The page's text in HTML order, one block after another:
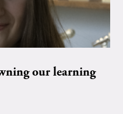
our learning